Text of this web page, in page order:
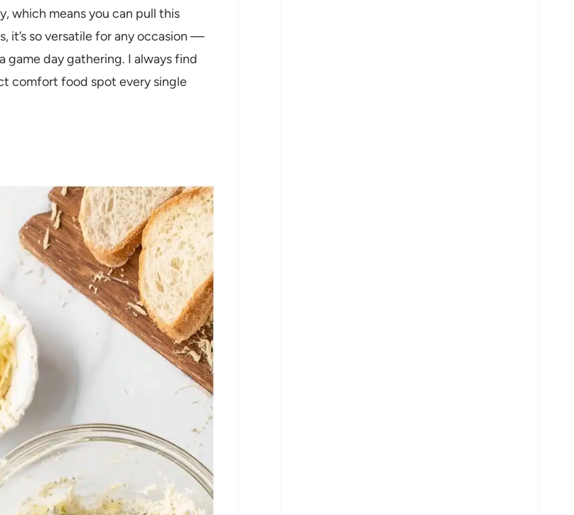
which means you can pull this
it’s so versatile for any occasion —
game day gathering. I always find
comfort food spot every single